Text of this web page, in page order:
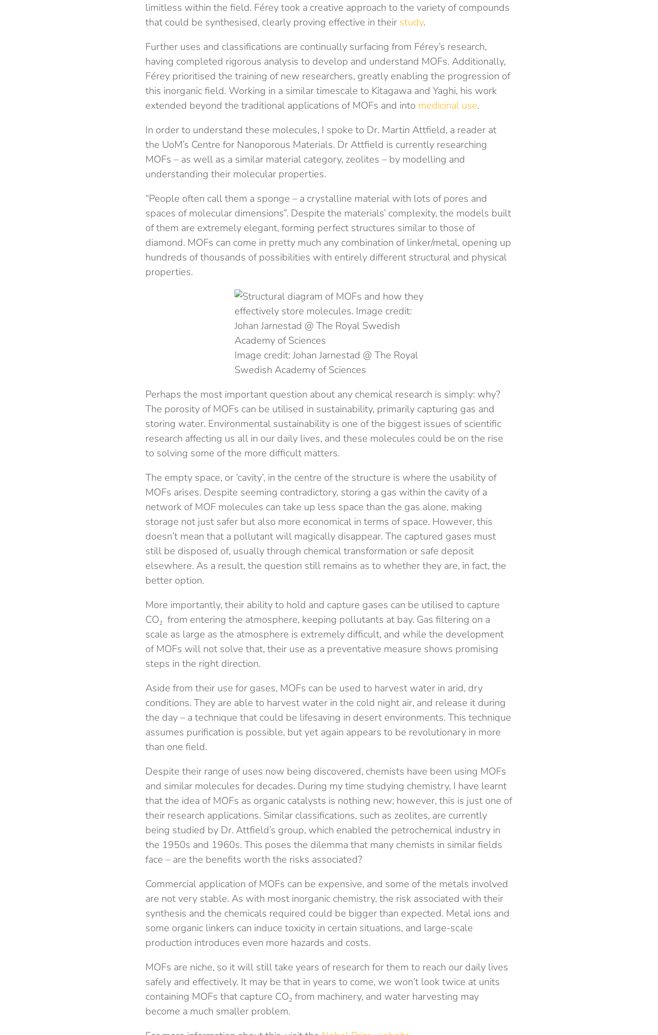
limitless within the field. Férey took a creative approach to the variety of compounds
that could be synthesised, clearly proving effective in their study.
Further uses and classifications are continually surfacing from Férey’s research,
having completed rigorous analysis to develop and understand MOFs. Additionally,
Férey prioritised the training of new researchers, greatly enabling the progression of
this inorganic field. Working in a similar timescale to Kitagawa and Yaghi, his work
extended beyond the traditional applications of MOFs and into medicinal use.
In order to understand these molecules, I spoke to Dr. Martin Attfield, a reader at
the UoM’s Centre for Nanoporous Materials. Dr Attfield is currently researching
MOFs – as well as a similar material category, zeolites – by modelling and
understanding their molecular properties.
“People often call them a sponge – a crystalline material with lots of pores and
spaces of molecular dimensions”. Despite the materials’ complexity, the models built
of them are extremely elegant, forming perfect structures similar to those of
diamond. MOFs can come in pretty much any combination of linker/metal, opening up
hundreds of thousands of possibilities with entirely different structural and physical
properties.
Image credit: Johan Jarnestad @ The Royal
Swedish Academy of Sciences
Perhaps the most important question about any chemical research is simply: why?
The porosity of MOFs can be utilised in sustainability, primarily capturing gas and
storing water. Environmental sustainability is one of the biggest issues of scientific
research affecting us all in our daily lives, and these molecules could be on the rise
to solving some of the more difficult matters.
The empty space, or ‘cavity’, in the centre of the structure is where the usability of
MOFs arises. Despite seeming contradictory, storing a gas within the cavity of a
network of MOF molecules can take up less space than the gas alone, making
storage not just safer but also more economical in terms of space. However, this
doesn’t mean that a pollutant will magically disappear. The captured gases must
still be disposed of, usually through chemical transformation or safe deposit
elsewhere. As a result, the question still remains as to whether they are, in fact, the
better option.
More importantly, their ability to hold and capture gases can be utilised to capture
CO₂ from entering the atmosphere, keeping pollutants at bay. Gas filtering on a
scale as large as the atmosphere is extremely difficult, and while the development
of MOFs will not solve that, their use as a preventative measure shows promising
steps in the right direction.
Aside from their use for gases, MOFs can be used to harvest water in arid, dry
conditions. They are able to harvest water in the cold night air, and release it during
the day – a technique that could be lifesaving in desert environments. This technique
assumes purification is possible, but yet again appears to be revolutionary in more
than one field.
Despite their range of uses now being discovered, chemists have been using MOFs
and similar molecules for decades. During my time studying chemistry, I have learnt
that the idea of MOFs as organic catalysts is nothing new; however, this is just one of
their research applications. Similar classifications, such as zeolites, are currently
being studied by Dr. Attfield’s group, which enabled the petrochemical industry in
the 1950s and 1960s. This poses the dilemma that many chemists in similar fields
face – are the benefits worth the risks associated?
Commercial application of MOFs can be expensive, and some of the metals involved
are not very stable. As with most inorganic chemistry, the risk associated with their
synthesis and the chemicals required could be bigger than expected. Metal ions and
some organic linkers can induce toxicity in certain situations, and large-scale
production introduces even more hazards and costs.
MOFs are niche, so it will still take years of research for them to reach our daily lives
safely and effectively. It may be that in years to come, we won’t look twice at units
containing MOFs that capture CO₂ from machinery, and water harvesting may
become a much smaller problem.